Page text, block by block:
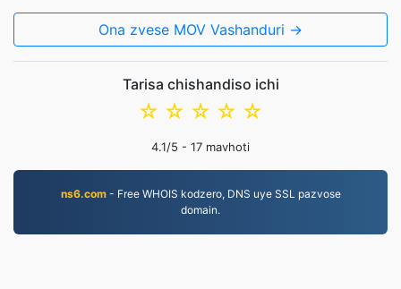
Ona zvese MOV Vashanduri →
Tarisa chishandiso ichi
☆
☆
☆
☆
☆
4.1/5 - 17 mavhoti
ns6.com- Free WHOIS kodzero, DNS uye SSL pazvose
domain.